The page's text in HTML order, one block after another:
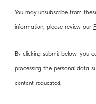
You may unsubscribe from
information, please review our
By clicking submit below, you
processing the personal data
content requested.